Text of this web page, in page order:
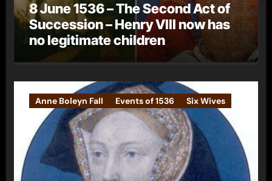
8 June 1536 – The Second Act of
Succession – Henry VIII now has
no legitimate children
Anne Boleyn Fall Events of 1536 Six Wives